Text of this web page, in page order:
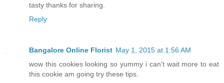
tasty thanks for sharing.
Reply
Bangalore Online Florist May 1, 2015 at 1:56 AM
wow this cookies looking so yummy i can't wait more to eat
this cookie am going try these tips.